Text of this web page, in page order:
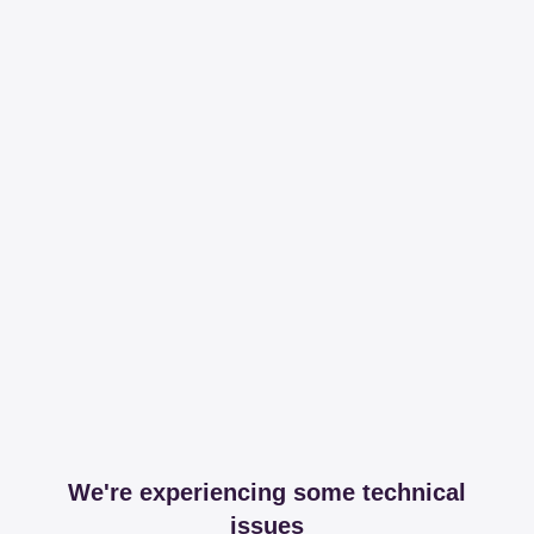
We're experiencing some technical
issues